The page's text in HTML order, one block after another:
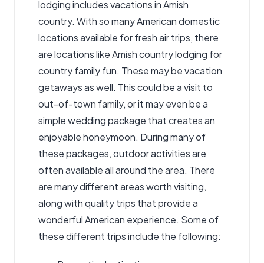
lodging includesvacations in Amish
country. With so many American domestic
locations available for fresh air trips, there
are locations like Amish country lodging for
country family fun. These may be vacation
getaways as well. This could be a visit to
out-of-town family, or it may even be a
simple wedding package that creates an
enjoyable honeymoon. During many of
these packages, outdoor activities are
often available all around the area. There
are many different areas worth visiting,
along with quality trips that provide a
wonderful American experience. Some of
these different trips include the following: